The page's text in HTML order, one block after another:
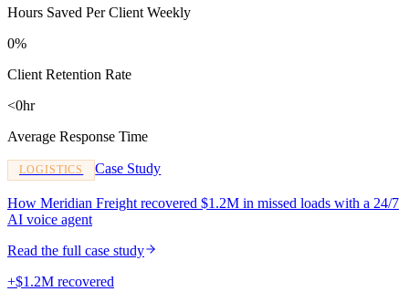
Hours Saved Per Client Weekly
0%
Client Retention Rate
<0hr
Average Response Time
LOGISTICS Case Study
How Meridian Freight recovered $1.2M in missed loads with a 24/7
AI voice agent
Read the full case study
+$1.2M recovered